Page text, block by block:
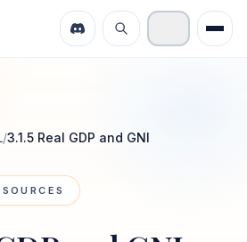
/3.1.5 Real GDP and GNI